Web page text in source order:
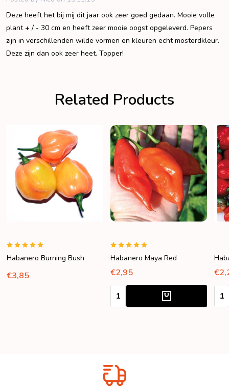
Deze heeft het bij mij dit jaar ook zeer goed gedaan. Mooie volle
plant + / - 30 cm en heeft zeer mooie oogst opgeleverd. Pepers
zijn in verschillenden wilde vormen en kleuren echt mosterdkleur.
Deze zijn dan ook zeer heet. Topper!
Related Products
Habanero Burning Bush
€3,85
Habanero Maya Red
€2,95
Quantity: